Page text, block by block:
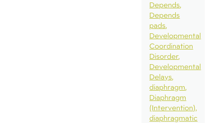
Depends
Depends
pads
Developmental
Coordination
Disorder
Developmental
Delays
diaphragm
Diaphragm
(Intervention)
diaphragmatic